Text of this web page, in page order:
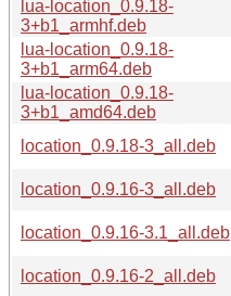
lua-location_0.9.18-
3+b1_armhf.deb
lua-location_0.9.18-
3+b1_arm64.deb
lua-location_0.9.18-
3+b1_amd64.deb
location_0.9.18-3_all.deb
location_0.9.16-3_all.deb
location_0.9.16-3.1_all.deb
location_0.9.16-2_all.deb